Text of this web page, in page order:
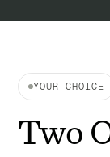
YOUR CHOICE
Two